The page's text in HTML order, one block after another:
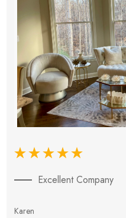
Excellent Company
Karen